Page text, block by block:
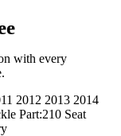
with every
2012 2013 2014
Part:210 Seat